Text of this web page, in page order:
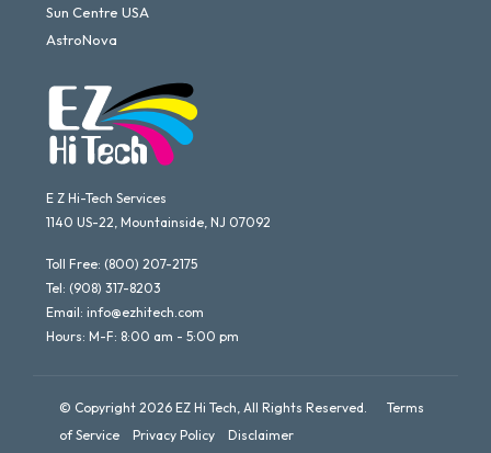
Sun Centre USA
AstroNova
E Z Hi-Tech Services
1140 US-22, Mountainside, NJ 07092
Toll Free: (800) 207-2175
Tel: (908) 317-8203
Email: info@ezhitech.com
Hours: M-F: 8:00 am - 5:00 pm
© Copyright 2026 EZ Hi Tech, All Rights Reserved. Terms
of Service
Privacy Policy Disclaimer